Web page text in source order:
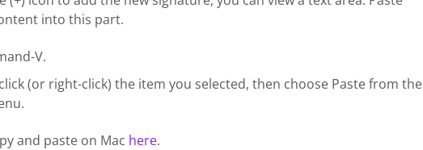
into this part.
V.
(or right-click) the item you selected, then choose Paste from the
and paste on Mac here.